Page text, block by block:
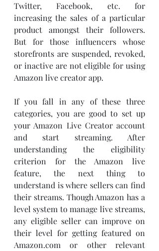
Twitter, Facebook, etc. for
increasing the sales of a particular
product amongst their followers.
But for those influencers whose
storefronts are suspended, revoked,
or inactive are not eligible for using
Amazon live creator app.
If you fall in any of these three
categories, you are good to set up
your Amazon Live Creator account
and start streaming. After
understanding the eligibility
criterion for the Amazon live
feature, the next thing to
understand is where sellers can find
their streams. Though Amazon has a
level system to manage live streams,
any eligible seller can improve on
their level for getting featured on
Amazon.com or other relevant